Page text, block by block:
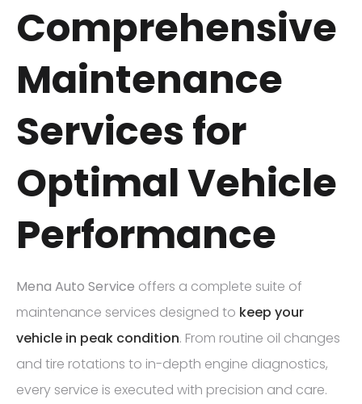
Comprehensive
Maintenance
Services for
Optimal Vehicle
Performance
Mena Auto Service offers a complete suite of
maintenance services designed to keep your
vehicle in peak condition. From routine oil changes
and tire rotations to in-depth engine diagnostics,
every service is executed with precision and care.